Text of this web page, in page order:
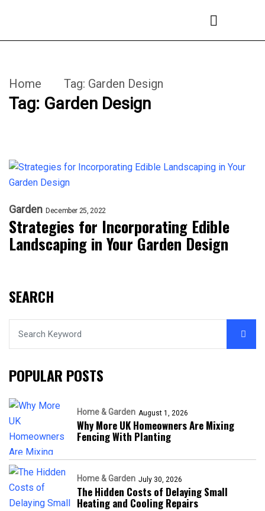
Home Tag: Garden Design
Tag: Garden Design
Garden December 25, 2022
Strategies for Incorporating Edible
Landscaping in Your Garden Design
SEARCH
POPULAR POSTS
Home & Garden August 1, 2026
Why More UK Homeowners Are Mixing
Fencing With Planting
Home & Garden July 30, 2026
The Hidden Costs of Delaying Small
Heating and Cooling Repairs